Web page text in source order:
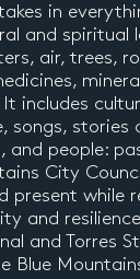
in
and spiritual
air, trees,
It includes
songs, stories
and people:
City
present while
and
and Torres
Blue